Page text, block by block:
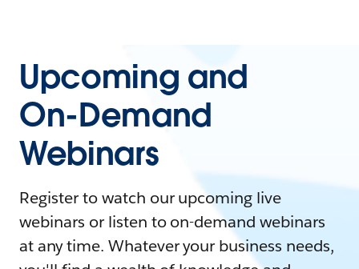
Upcoming and
On-Demand
Webinars
Register to watch our upcoming live
webinars or listen to on-demand webinars
at any time. Whatever your business needs,